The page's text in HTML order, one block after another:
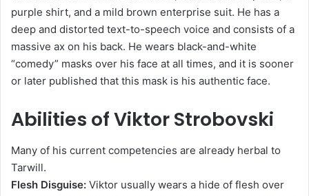
purple shirt, and a mild brown enterprise suit. He has a
deep and distorted text-to-speech voice and consists of a
massive ax on his back. He wears black-and-white
“comedy” masks over his face at all times, and it is sooner
or later published that this mask is his authentic face.
Abilities of Viktor Strobovski
Many of his current competencies are already herbal to
Tarwill.
Flesh Disguise: Viktor usually wears a hide of flesh over